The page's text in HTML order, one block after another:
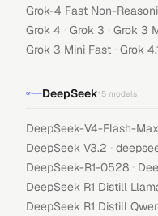
Grok-4 Fast Non-
Grok 4 · Grok 3 · Grok 3
Grok 3 Mini Fast · Grok
DeepSeek15 models
DeepSeek-V4-Flash-Max
DeepSeek V3.2 ·
DeepSeek-R1-0528 ·
DeepSeek R1 Distill
DeepSeek R1 Distill